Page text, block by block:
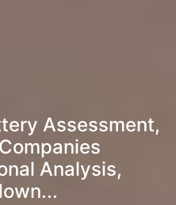
Assessment,
Analysis,